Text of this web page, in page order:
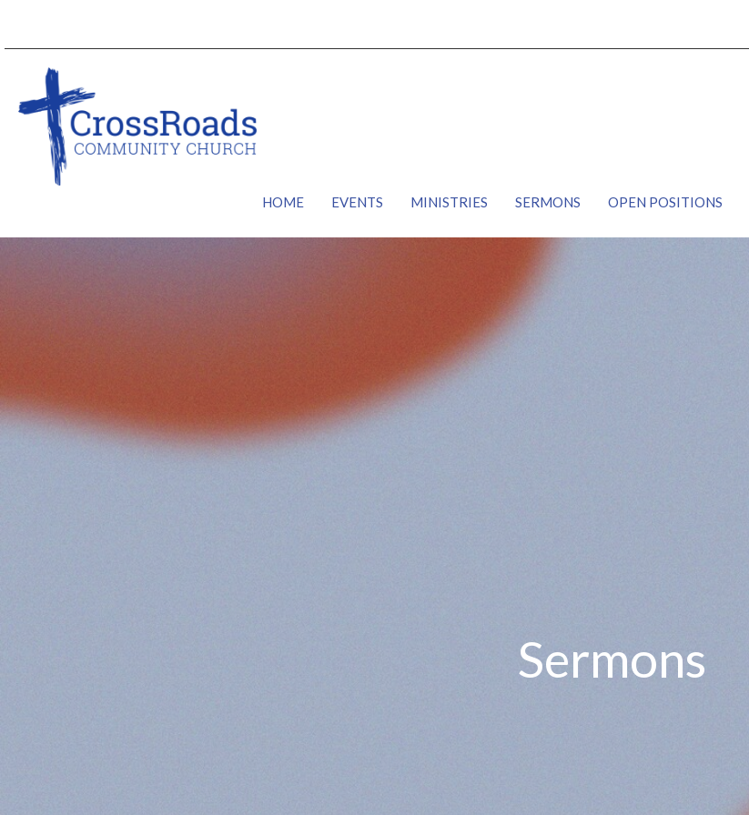
HOME EVENTS MINISTRIES SERMONS OPEN POSITIONS
Sermons